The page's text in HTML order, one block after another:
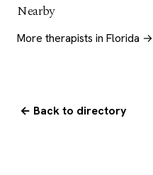
Nearby
More therapists in Florida →
← Back to directory